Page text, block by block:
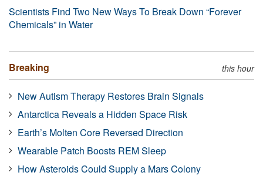
Scientists Find Two New Ways To Break Down “Forever
Chemicals” in Water
Breaking this hour
New Autism Therapy Restores Brain Signals
Antarctica Reveals a Hidden Space Risk
Earth’s Molten Core Reversed Direction
Wearable Patch Boosts REM Sleep
How Asteroids Could Supply a Mars Colony